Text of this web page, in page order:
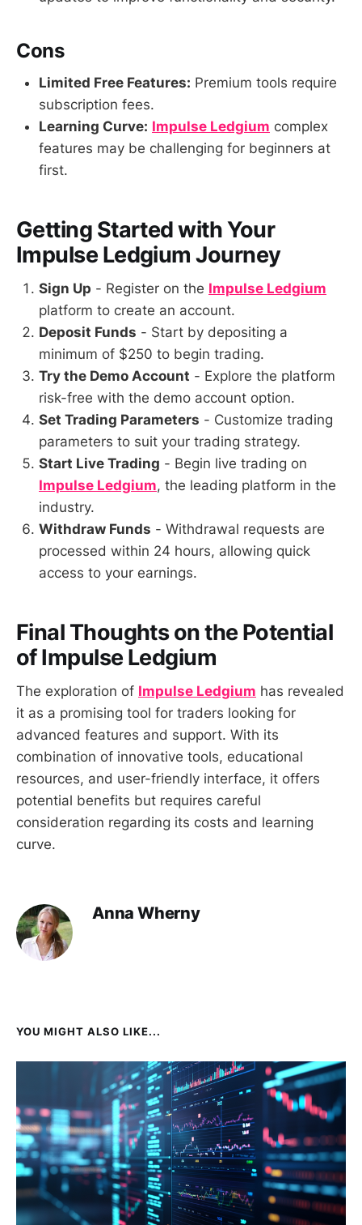
Cons
Limited Free Features: Premium tools require
subscription fees.
Learning Curve: Impulse Ledgium complex
features may be challenging for beginners at
first.
Getting Started with Your
Impulse Ledgium Journey
Sign Up - Register on the Impulse Ledgium
platform to create an account.
Deposit Funds - Start by depositing a
minimum of $250 to begin trading.
Try the Demo Account - Explore the platform
risk-free with the demo account option.
Set Trading Parameters - Customize trading
parameters to suit your trading strategy.
Start Live Trading - Begin live trading on
Impulse Ledgium, the leading platform in the
industry.
Withdraw Funds - Withdrawal requests are
processed within 24 hours, allowing quick
access to your earnings.
Final Thoughts on the Potential
ofImpulse Ledgium
The exploration of Impulse Ledgium has revealed
it as a promising tool for traders looking for
advanced features and support. With its
combination of innovative tools, educational
resources, and user-friendly interface, it offers
potential benefits but requires careful
consideration regarding its costs and learning
curve.
Anna Wherny
YOU MIGHT ALSO LIKE...